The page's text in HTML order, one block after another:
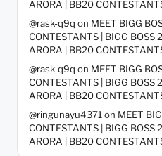
ARORA | BB20
@rask-q9q on MEET BIGG
CONTESTANTS | BIGG
ARORA | BB20
@rask-q9q on MEET BIGG
CONTESTANTS | BIGG
ARORA | BB20
@ringunayu4371on MEET
CONTESTANTS | BIGG
ARORA | BB20